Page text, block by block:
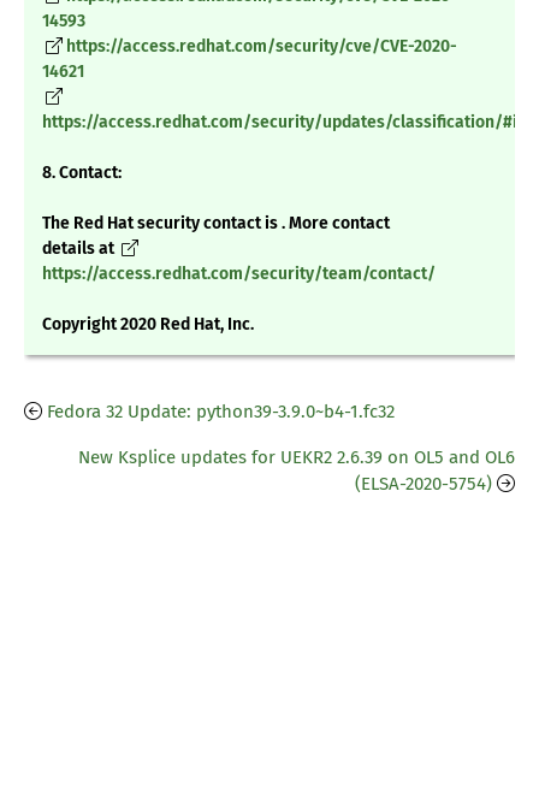
14593
https://access.redhat.com/security/cve/CVE-2020-
14621
https://access.redhat.com/security/updates/classification/
8. Contact:
The Red Hat security contact is . More contact
details at
https://access.redhat.com/security/team/contact/
Copyright 2020 Red Hat, Inc.
Fedora 32 Update: python39-3.9.0~b4-1.fc32
New Ksplice updates for UEKR2 2.6.39 on OL5 and OL6
(ELSA-2020-5754)